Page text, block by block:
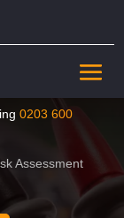
Risk
0203 600
Assessment